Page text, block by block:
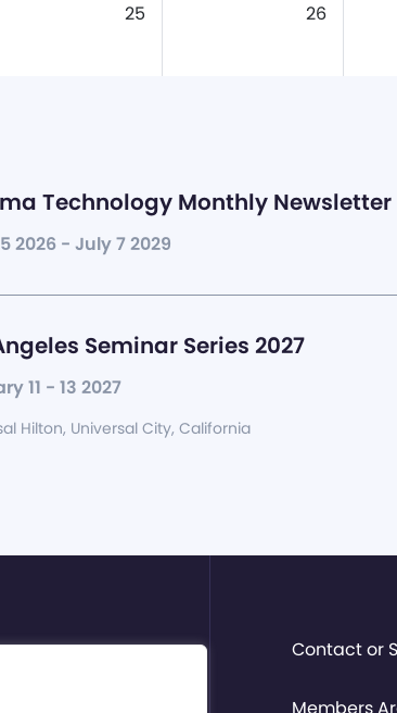
25 26
Technology Monthly Newsletter
2026 - July 7 2029
Seminar Series 2027
11 - 13 2027
Hilton, Universal City, California
Contact or